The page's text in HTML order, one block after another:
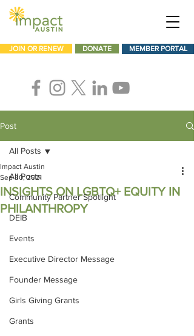
JOIN OR RENEW DONATE MEMBER PORTAL
Post
All Posts
Community Partner Spotlight
DEIB
Events
Executive Director Message
Founder Message
Girls Giving Grants
Grants
All Posts
INSIGHTS ON LGBTQ+ EQUITY IN
PHILANTHROPY
Impact Austin
Sep 30, 2021